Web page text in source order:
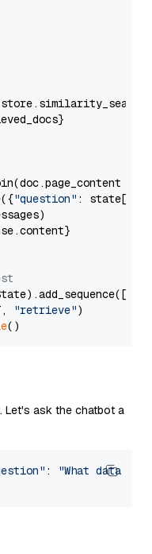
"question" : state[
"retrieve")
Let's ask the chatbot a
:
"What data